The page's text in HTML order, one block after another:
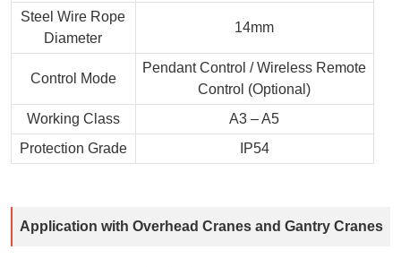
Steel Wire Rope
Diameter
14mm
Control Mode
Pendant Control / Wireless Remote
Control (Optional)
Working Class
A3 – A5
Protection Grade
IP54
Application with Overhead Cranes and Gantry Cranes